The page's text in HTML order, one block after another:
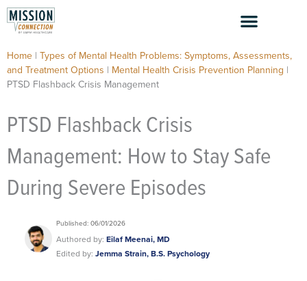
Skip
to
content
Home | Types of Mental Health Problems: Symptoms, Assessments,
and Treatment Options | Mental Health Crisis Prevention Planning |
PTSD Flashback Crisis Management
PTSD Flashback Crisis
Management: How to Stay Safe
During Severe Episodes
Published: 06/01/2026
Authored by: Eilaf Meenai, MD
Edited by: Jemma Strain, B.S. Psychology